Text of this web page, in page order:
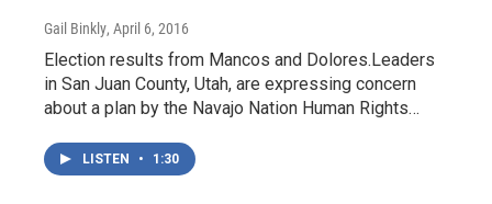
Gail Binkly, April 6, 2016
Election results from Mancos and Dolores.Leaders
in San Juan County, Utah, are expressing concern
about a plan by the Navajo Nation Human Rights…
LISTEN • 1:30